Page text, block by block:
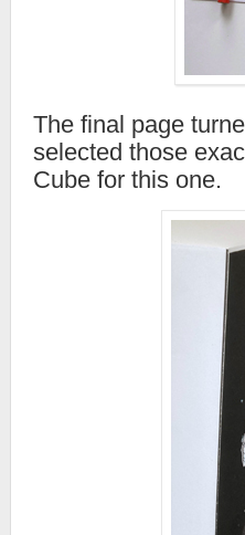
The final page
selected those
Cube for this one.